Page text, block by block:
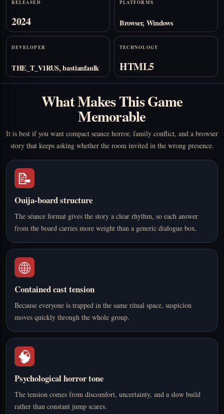
RELEASED
2024
PLATFORMS
Browser, Windows
DEVELOPER
THE_T_V1RUS, bastianfaulk
TECHNOLOGY
HTML5
What Makes This Game
Memorable
It is best if you want compact seance horror, family conflict, and a browser
story that keeps asking whether the room invited in the wrong presence.
📝
Ouija-board structure
The séance format gives the story a clear rhythm, so each answer
from the board carries more weight than a generic dialogue box.
🌐
Contained cast tension
Because everyone is trapped in the same ritual space, suspicion
moves quickly through the whole group.
🧠
Psychological horror tone
The tension comes from discomfort, uncertainty, and a slow build
rather than constant jump scares.